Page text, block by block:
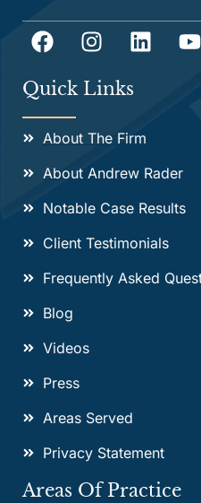
Quick Links
About The Firm
About Andrew Rader
Notable Case Results
Client Testimonials
Frequently Asked
Blog
Videos
Press
Areas Served
Privacy Statement
Areas Of Practice